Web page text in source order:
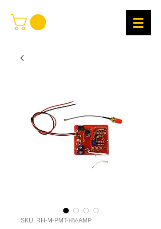
SKU: RH-M-PMT-HV-AMP